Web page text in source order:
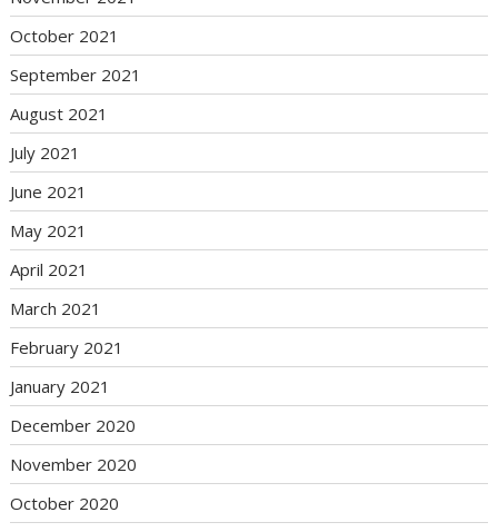
October 2021
September 2021
August 2021
July 2021
June 2021
May 2021
April 2021
March 2021
February 2021
January 2021
December 2020
November 2020
October 2020